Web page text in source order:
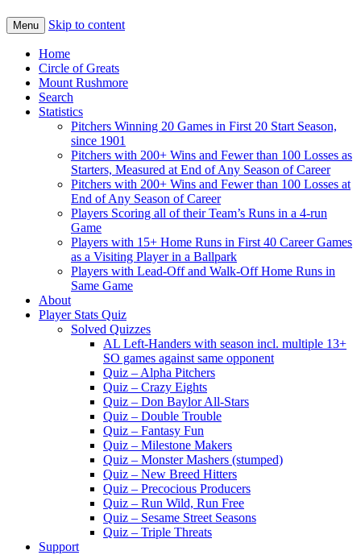
Menu Skip to content
Home
Circle of Greats
Mount Rushmore
Search
Statistics
Pitchers Winning 20 Games in First 20 Start Season,
since 1901
Pitchers with 200+ Wins and Fewer than 100 Losses as
Starters, Measured at End of Any Season of Career
Pitchers with 200+ Wins and Fewer than 100 Losses at
End of Any Season of Career
Players Scoring all of their Team’s Runs in a 4-run
Game
Players with 15+ Home Runs in First 40 Career Games
as a Visiting Player in a Ballpark
Players with Lead-Off and Walk-Off Home Runs in
Same Game
About
Player Stats Quiz
Solved Quizzes
AL Left-Handers with season incl. multiple 13+
SO games against same opponent
Quiz – Alpha Pitchers
Quiz – Crazy Eights
Quiz – Don Baylor All-Stars
Quiz – Double Trouble
Quiz – Fantasy Fun
Quiz – Milestone Makers
Quiz – Monster Mashers (stumped)
Quiz – New Breed Hitters
Quiz – Precocious Producers
Quiz – Run Wild, Run Free
Quiz – Sesame Street Seasons
Quiz – Triple Threats
Support